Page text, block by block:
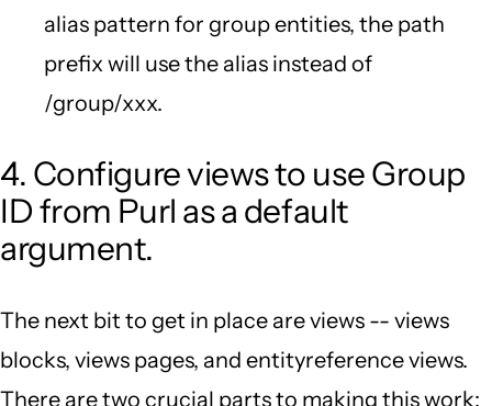
alias pattern for group entities, the path
prefix will use the alias instead of
/group/xxx.
4. Configure views to use Group
ID from Purl as a default
argument.
The next bit to get in place are views -- views
blocks, views pages, and entityreference views.
There are two crucial parts to making this work: